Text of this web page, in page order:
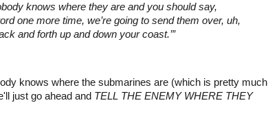
knows where they are and you should say,
one more time, we’re going to send them over, uh,
and forth up and down your coast.’”
knows where the submarines are (which is pretty much
just go ahead and TELL THE ENEMY WHERE THEY